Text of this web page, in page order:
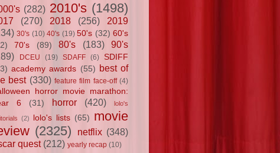
(282) 2010's (1498)
(270) 2018 (256)
2019
30's (10) 40's (19) 50's (32) 60's
70's (89) 80's (183)
90's
DCEU (19) SDAFF (6)
SDIFF
academy awards (55) best of
best (330) feature film face-off (4)
horror movie marathon:
6
(31) horror (420) lolo's
(2) lolo's lists (65) movie
(2325) netflix (348)
quest (212) yearly recap (10)